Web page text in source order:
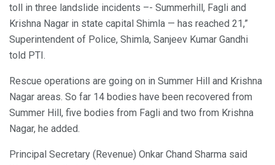
toll in three landslide incidents –- Summerhill, Fagli and
Krishna Nagar in state capital Shimla — has reached 21,”
Superintendent of Police, Shimla, Sanjeev Kumar Gandhi
told PTI.
Rescue operations are going on in Summer Hill and Krishna
Nagar areas. So far 14 bodies have been recovered from
Summer Hill, five bodies from Fagli and two from Krishna
Nagar, he added.
Principal Secretary (Revenue) Onkar Chand Sharma said